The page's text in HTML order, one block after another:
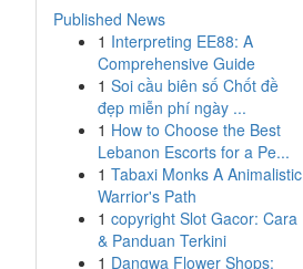
Published News
1 Interpreting EE88: A
Comprehensive Guide
1 Soi cầu biên số Chốt đề
đẹp miễn phí ngày ...
1 How to Choose the Best
Lebanon Escorts for a Pe...
1 Tabaxi Monks A Animalistic
Warrior's Path
1 copyright Slot Gacor: Cara
& Panduan Terkini
1 Dangwa Flower Shops: